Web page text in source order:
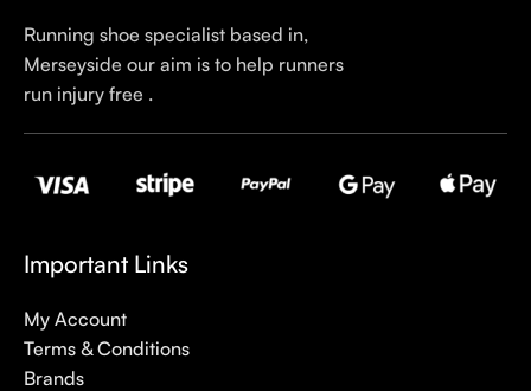
Running shoe specialist based in,
Merseyside our aim is to help runners
run injury free .
Important Links
My Account
Terms & Conditions
Brands